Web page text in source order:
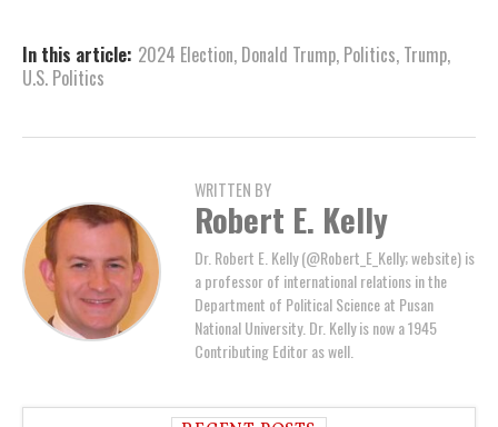
In this article: 2024 Election, Donald Trump, Politics, Trump,
U.S. Politics
WRITTEN BY
Robert E. Kelly
Dr. Robert E. Kelly (@Robert_E_Kelly; website) is
a professor of international relations in the
Department of Political Science at Pusan
National University. Dr. Kelly is now a 1945
Contributing Editor as well.